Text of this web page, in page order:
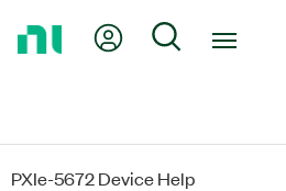
My Account
Search
PXIe-5672 Device Help